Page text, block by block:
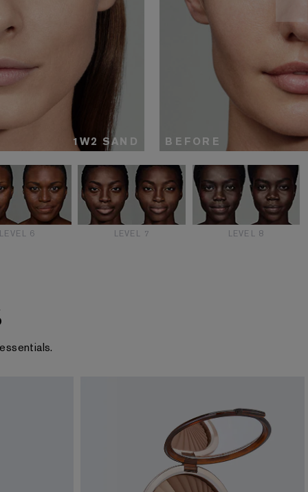
1W2 SAND BEFORE
LEVEL 6 LEVEL 7 LEVEL 8